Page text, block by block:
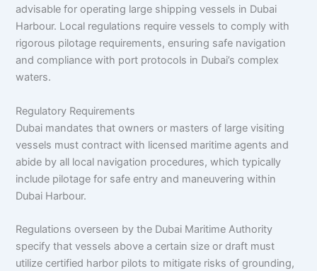
advisable for operating large shipping vessels in Dubai
Harbour. Local regulations require vessels to comply with
rigorous pilotage requirements, ensuring safe navigation
and compliance with port protocols in Dubai’s complex
waters.​
Regulatory Requirements
Dubai mandates that owners or masters of large visiting
vessels must contract with licensed maritime agents and
abide by all local navigation procedures, which typically
include pilotage for safe entry and maneuvering within
Dubai Harbour.​
Regulations overseen by the Dubai Maritime Authority
specify that vessels above a certain size or draft must
utilize certified harbor pilots to mitigate risks of grounding,